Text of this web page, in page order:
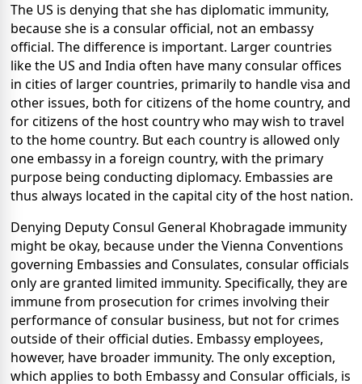
The US is denying that she has diplomatic immunity,
because she is a consular official, not an embassy
official. The difference is important. Larger countries
like the US and India often have many consular offices
in cities of larger countries, primarily to handle visa and
other issues, both for citizens of the home country, and
for citizens of the host country who may wish to travel
to the home country. But each country is allowed only
one embassy in a foreign country, with the primary
purpose being conducting diplomacy. Embassies are
thus always located in the capital city of the host nation.
Denying Deputy Consul General Khobragade immunity
might be okay, because under the Vienna Conventions
governing Embassies and Consulates, consular officials
only are granted limited immunity. Specifically, they are
immune from prosecution for crimes involving their
performance of consular business, but not for crimes
outside of their official duties. Embassy employees,
however, have broader immunity. The only exception,
which applies to both Embassy and Consular officials, is